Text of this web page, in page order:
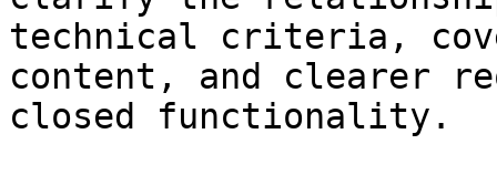
technical criteria,
content, and clearer
closed functionality.